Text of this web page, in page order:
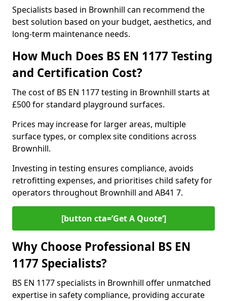
Specialists based in Brownhill can recommend the
best solution based on your budget, aesthetics, and
long-term maintenance needs.
How Much Does BS EN 1177 Testing
and Certification Cost?
The cost of BS EN 1177 testing in Brownhill starts at
£500 for standard playground surfaces.
Prices may increase for larger areas, multiple
surface types, or complex site conditions across
Brownhill.
Investing in testing ensures compliance, avoids
retrofitting expenses, and prioritises child safety for
operators throughout Brownhill and AB41 7.
[button cta=’Get A Quote‘]
Why Choose Professional BS EN
1177 Specialists?
BS EN 1177 specialists in Brownhill offer unmatched
expertise in safety compliance, providing accurate